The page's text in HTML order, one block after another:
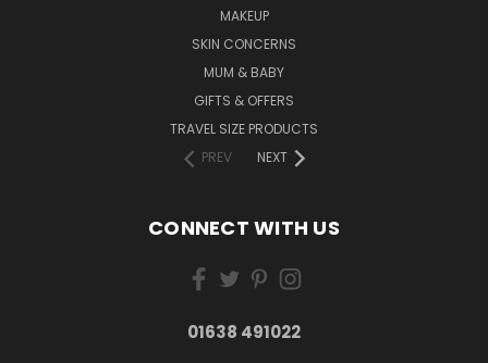
MAKEUP
SKIN CONCERNS
MUM & BABY
GIFTS & OFFERS
TRAVEL SIZE PRODUCTS
PREV
NEXT
CONNECT WITH US
01638 491022